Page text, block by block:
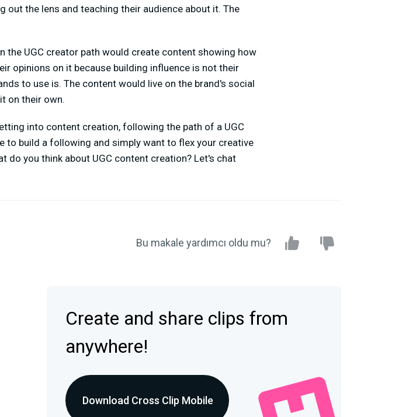
the lens and teaching their audience about it. The
the UGC creator path would create content showing how
opinions on it because building influence is not their
to use is. The content would live on the brand's social
on their own.
into content creation, following the path of a UGC
to build a following and simply want to flex your creative
do you think about UGC content creation? Let's chat
Bu makale yardımcı oldu mu?
Create and share clips from
anywhere!
Download Cross Clip Mobile